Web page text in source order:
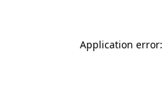
Application